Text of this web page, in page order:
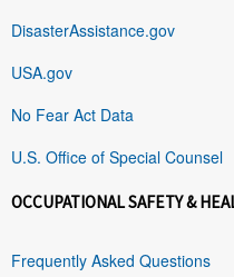
DisasterAssistance.gov
USA.gov
No Fear Act Data
U.S. Office of Special Counsel
OCCUPATIONAL SAFETY &
Frequently Asked Questions